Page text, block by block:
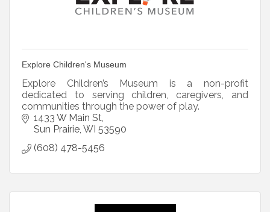
Explore Children's Museum
Explore Children’s Museum is a non-profit
dedicated to serving children, caregivers, and
communities through the power of play.
1433 W Main St
Sun Prairie WI 53590
(608) 478-5456